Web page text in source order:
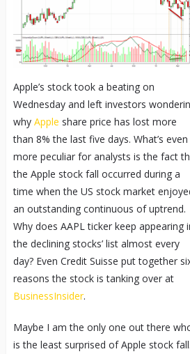
Apple’s stock took a beating on
Wednesday and left investors
why Apple share price has lost more
than 8% the last five days. What’s even
more peculiar for analysts is the fact
the Apple stock fall occurred during a
time when the US stock market
an outstanding continuous of uptrend.
Why does AAPL ticker keep appearing
the declining stocks’ list almost every
day? Even Credit Suisse put together
reasons the stock is tanking over at
BusinessInsider.
Maybe I am the only one out there
is the least surprised of Apple stock